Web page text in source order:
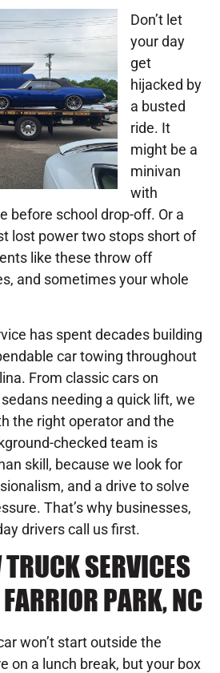
Don’t let
your day
get
hijacked by
a busted
ride. It
might be a
minivan
with
before school drop-off. Or a
lost power two stops short of
like these throw off
and sometimes your whole
has spent decades building
car towing throughout
From classic cars on
needing a quick lift, we
the right operator and the
checked team is
skill, because we look for
and a drive to solve
That’s why businesses,
drivers call us first.
SERVICES
FARRIOR PARK, NC
won’t start outside the
on a lunch break, but your box